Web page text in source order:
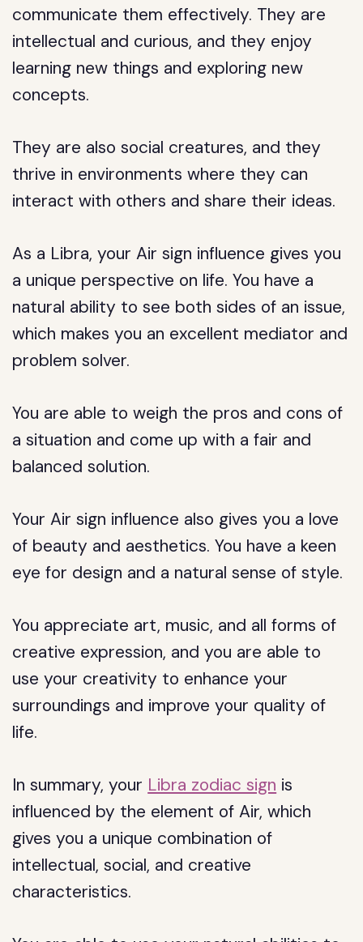
communicate them effectively. They are
intellectual and curious, and they enjoy
learning new things and exploring new
concepts.
They are also social creatures, and they
thrive in environments where they can
interact with others and share their ideas.
As a Libra, your Air sign influence gives you
a unique perspective on life. You have a
natural ability to see both sides of an issue,
which makes you an excellent mediator and
problem solver.
You are able to weigh the pros and cons of
a situation and come up with a fair and
balanced solution.
Your Air sign influence also gives you a love
of beauty and aesthetics. You have a keen
eye for design and a natural sense of style.
You appreciate art, music, and all forms of
creative expression, and you are able to
use your creativity to enhance your
surroundings and improve your quality of
life.
In summary, your Libra zodiac sign is
influenced by the element of Air, which
gives you a unique combination of
intellectual, social, and creative
characteristics.